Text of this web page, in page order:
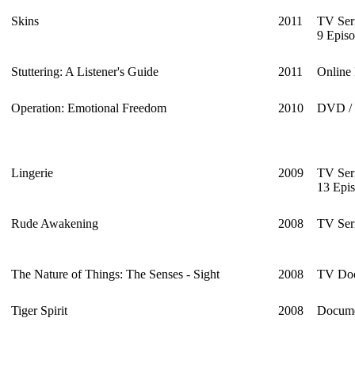
Skins 2011
TV
9
Stuttering: A Listener's Guide 2011 Online
Operation: Emotional Freedom 2010 DVD /
Lingerie 2009
TV
13
Rude Awakening 2008 TV
The Nature of Things: The Senses - Sight 2008 TV
Tiger Spirit 2008